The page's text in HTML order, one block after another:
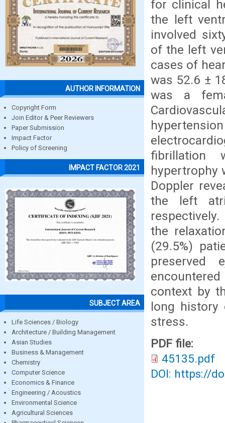
AUTHOR INFORMATION
Copyright Form
Join Editor & Peer Reviewers
Paper Submission
Impact Factor
Policy of Screening
IMPACT FACTOR 2021
SUBJECT AREA
Life Sciences / Biology
Architecture / Building Management
Asian Studies
Business & Management
Chemistry
Computer Science
Economics & Finance
Engineering / Acoustics
Environmental Science
Agricultural Sciences
for clinical
the left
involved
of the left
cases of
was 52.6 ±
was a
fibrillation
hypertrophy
Doppler
the left
the
(29.5%)
preserved
context by
long history
stress.
PDF file:
45135.pdf
DOI: https://